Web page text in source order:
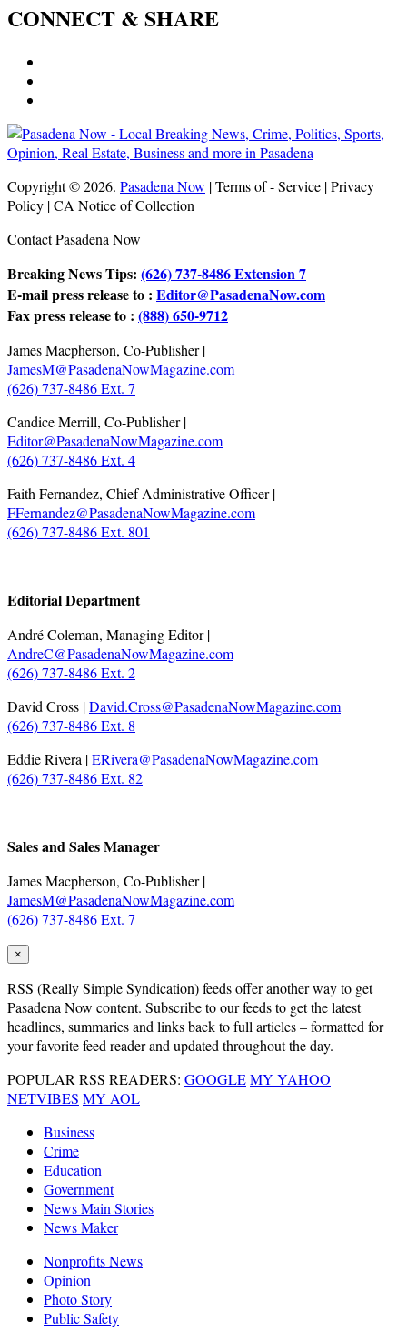
CONNECT & SHARE
Copyright © 2026. Pasadena Now | Terms of - Service | Privacy
Policy | CA Notice of Collection
Contact Pasadena Now
Breaking News Tips: (626) 737-8486 Extension 7
E-mail press release to : Editor@PasadenaNow.com
Fax press release to : (888) 650-9712
James Macpherson, Co-Publisher |
JamesM@PasadenaNowMagazine.com
(626) 737-8486 Ext. 7
Candice Merrill, Co-Publisher |
Editor@PasadenaNowMagazine.com
(626) 737-8486 Ext. 4
Faith Fernandez, Chief Administrative Officer |
FFernandez@PasadenaNowMagazine.com
(626) 737-8486 Ext. 801
Editorial Department
André Coleman, Managing Editor |
AndreC@PasadenaNowMagazine.com
(626) 737-8486 Ext. 2
David Cross |David.Cross@PasadenaNowMagazine.com
(626) 737-8486 Ext. 8
Eddie Rivera |ERivera@PasadenaNowMagazine.com
(626) 737-8486 Ext. 82
Sales and Sales Manager
James Macpherson, Co-Publisher |
JamesM@PasadenaNowMagazine.com
(626) 737-8486 Ext. 7
×
RSS (Really Simple Syndication) feeds offer another way to get
Pasadena Now content. Subscribe to our feeds to get the latest
headlines, summaries and links back to full articles – formatted for
your favorite feed reader and updated throughout the day.
POPULAR RSS READERS: GOOGLEMY YAHOO
NETVIBES MY AOL
Business
Crime
Education
Government
News Main Stories
News Maker
Nonprofits News
Opinion
Photo Story
Public Safety